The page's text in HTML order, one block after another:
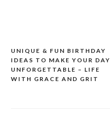
Post
navigation
UNIQUE & FUN BIRTHDAY
IDEAS TO MAKE YOUR DAY
UNFORGETTABLE – LIFE
WITH GRACE AND GRIT